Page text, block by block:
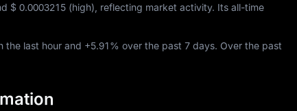
$ 0.0003215 (high), reflecting market activity. Its all-time
the last hour and +5.91% over the past 7 days. Over the past